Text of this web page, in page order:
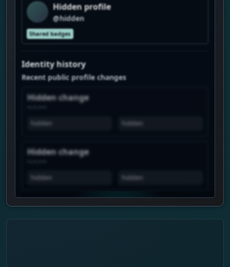
Hidden profile
@hidden
Shared badges
Identity history
Recent public profile changes
Hidden change
hidden hidden
Hidden change
hidden hidden